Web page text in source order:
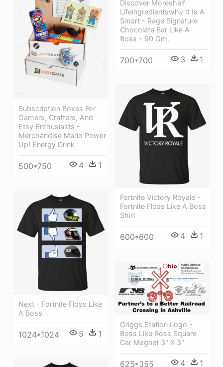
Discover Moreshelf
Lifeingredientswhy It Is A
Smart - Rage Signature
Chocolate Bar Like A
Boss - 90 Gm.
700*700 3 1
Subscription Boxes For
Gamers, Crafters, And
Etsy Enthusiasts -
Merchandise Mario Power
Up! Energy Drink
500*750 4 1
Fortnite Victory Royale -
Fortnite Floss Like A Boss
Shirt
600*600 4 1
Next - Fortnite Floss Like
A Boss
1024*1024 5 1
Griggs Station Logo -
Boss Like Ross Square
Car Magnet 3" X 3"
625*355 4 1